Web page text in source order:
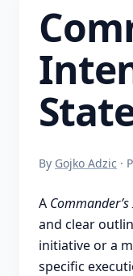
By Gojko Adzic ·
A
and clear
initiative or a
specific